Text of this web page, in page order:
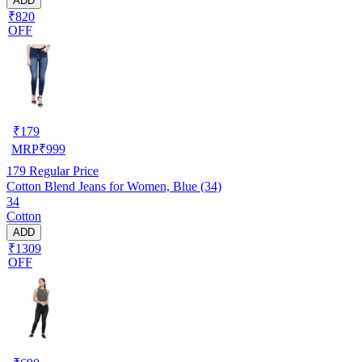
₹820
OFF
₹179
MRP₹999
179 Regular Price
Cotton Blend Jeans for Women, Blue (34)
34
Cotton
ADD
₹1309
OFF